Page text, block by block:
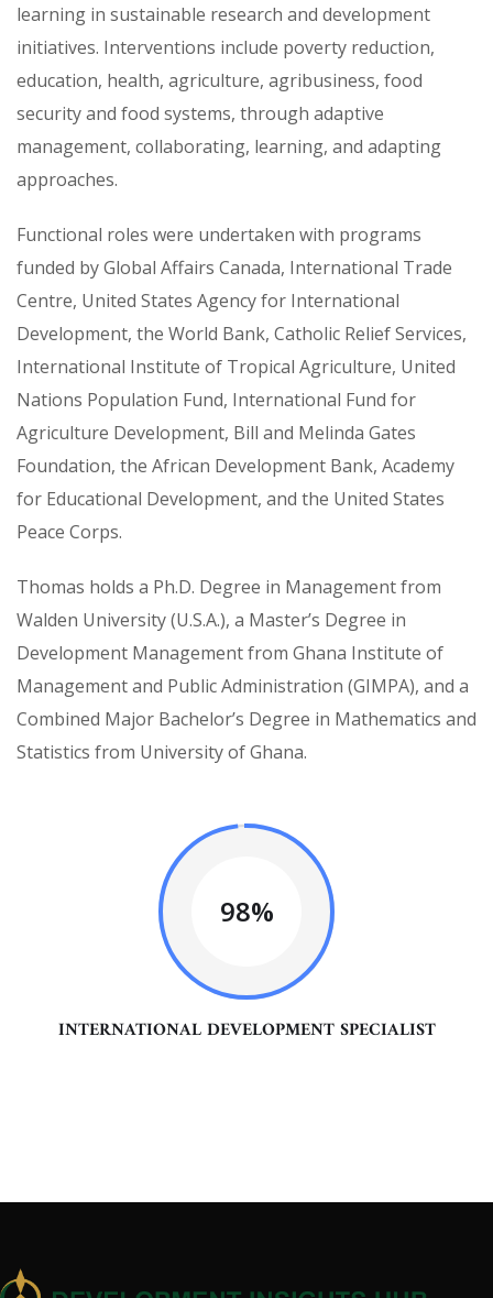
learning in sustainable research and development
initiatives. Interventions include poverty reduction,
education, health, agriculture, agribusiness, food
security and food systems, through adaptive
management, collaborating, learning, and adapting
approaches.
Functional roles were undertaken with programs
funded by Global Affairs Canada, International Trade
Centre, United States Agency for International
Development, the World Bank, Catholic Relief Services,
International Institute of Tropical Agriculture, United
Nations Population Fund, International Fund for
Agriculture Development, Bill and Melinda Gates
Foundation, the African Development Bank, Academy
for Educational Development, and the United States
Peace Corps.
Thomas holds a Ph.D. Degree in Management from
Walden University (U.S.A.), a Master’s Degree in
Development Management from Ghana Institute of
Management and Public Administration (GIMPA), and a
Combined Major Bachelor’s Degree in Mathematics and
Statistics from University of Ghana.
98%
INTERNATIONAL DEVELOPMENT SPECIALIST